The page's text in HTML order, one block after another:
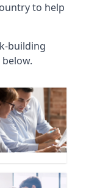
to help
building